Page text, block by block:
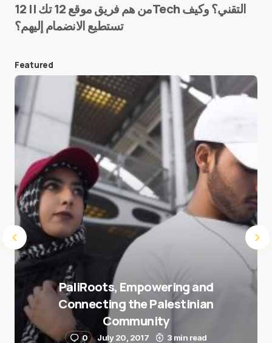
E-mail*
Save my name and e-mail in this browser for the
next time I comment.
Submit Comment
من هم فريق موقع 12 تك || 12Tech التقني؟ وكيف
تستطيع الانضمام إليهم؟
Featured
PaliRoots, Empowering and
Connecting the Palestinian
Community
0 July 20, 2017 3 min read